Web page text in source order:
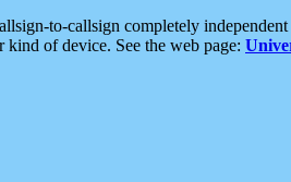
to-callsign completely
of device. See the web page: